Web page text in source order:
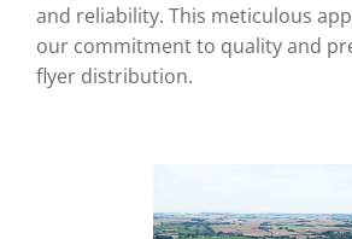
and reliability. This meticulous
our commitment to quality and
flyer distribution.